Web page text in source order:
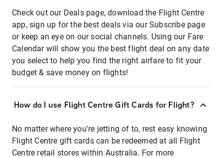
Check out our Deals page, download the Flight Centre
app, sign up for the best deals via our Subscribe page
or keep an eye on our social channels. Using our Fare
Calendar will show you the best flight deal on any date
you select to help you find the right airfare to fit your
budget & save money on flights!
How do I use Flight Centre Gift Cards for Flight?
No matter where you're jetting of to, rest easy knowing
Flight Centre gift cards can be redeemed at all Flight
Centre retail stores within Australia. For more